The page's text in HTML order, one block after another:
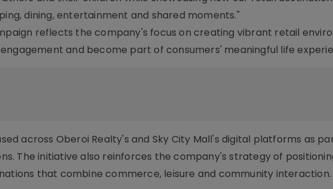
dining, entertainment and shared moments."
reflects the company's focus on creating vibrant retail
and become part of consumers' meaningful life
across Oberoi Realty's and Sky City Mall's digital platforms as
The initiative also reinforces the company's strategy of
that combine commerce, leisure and community interaction.